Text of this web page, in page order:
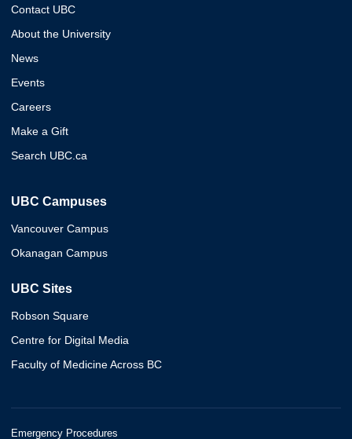
Contact UBC
About the University
News
Events
Careers
Make a Gift
Search UBC.ca
UBC Campuses
Vancouver Campus
Okanagan Campus
UBC Sites
Robson Square
Centre for Digital Media
Faculty of Medicine Across BC
Emergency Procedures